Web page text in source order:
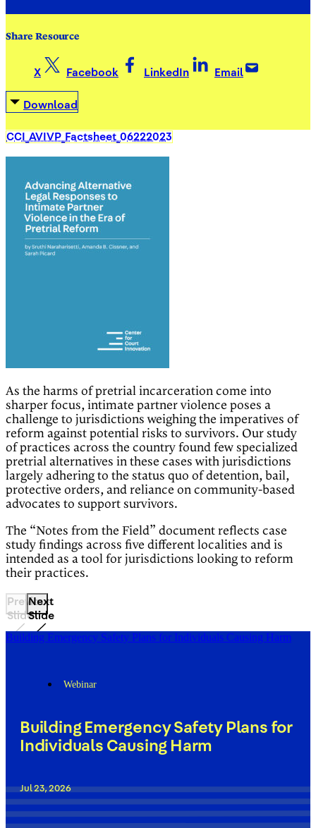
Share Resource
X Facebook LinkedIn Email
Download
CCI_AVIVP_Factsheet_06222023
As the harms of pretrial incarceration come into
sharper focus, intimate partner violence poses a
challenge to jurisdictions weighing the imperatives of
reform against potential risks to survivors. Our study
of practices across the country found few specialized
pretrial alternatives in these cases with jurisdictions
largely adhering to the status quo of detention, bail,
protective orders, and reliance on community-based
advocates to support survivors.
The “Notes from the Field” document reflects case
study findings across five different localities and is
intended as a tool for jurisdictions looking to reform
their practices.
Previous
Slide
Next
Slide
Building Emergency Safety Plans for Individuals Causing Harm
Webinar
Building Emergency Safety Plans for
Individuals Causing Harm
Jul 23, 2026